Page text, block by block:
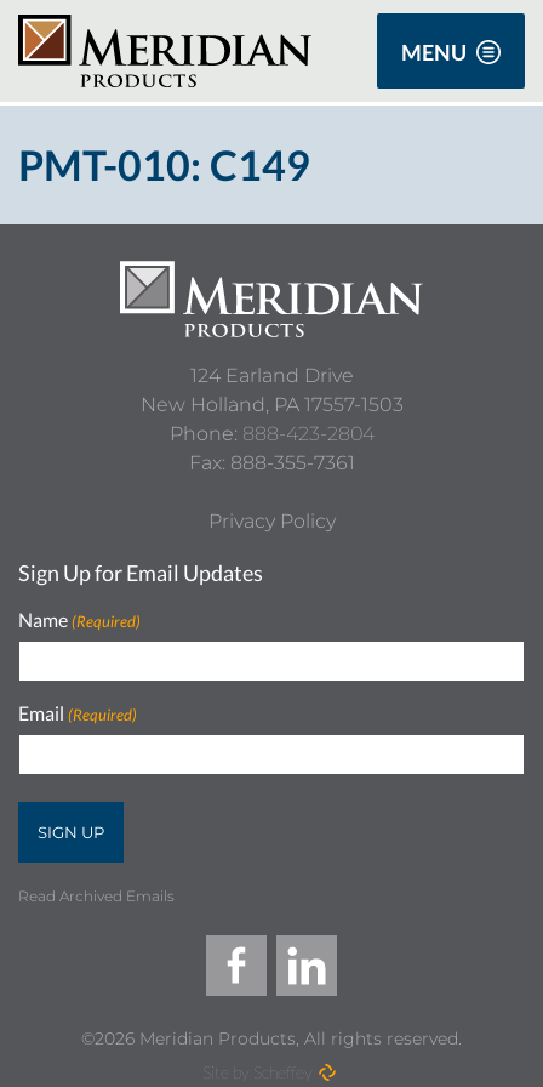
MENU
PMT-010: C149
124 Earland Drive
New Holland, PA 17557-1503
Phone: 888-423-2804
Fax: 888-355-7361
Privacy Policy
Sign Up for Email Updates
Name (Required)
Email (Required)
Read Archived Emails
©2026 Meridian Products, All rights reserved.
Site by Scheffey